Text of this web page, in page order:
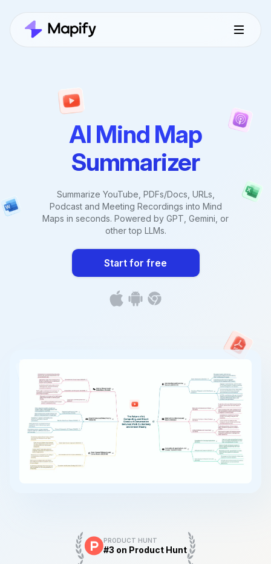
AI Mind Map
Summarizer
Summarize YouTube, PDFs/Docs, URLs,
Podcast and Meeting Recordings into Mind
Maps in seconds. Powered by GPT, Gemini, or
other top LLMs.
Start for free
PRODUCT HUNT
#3 on Product Hunt